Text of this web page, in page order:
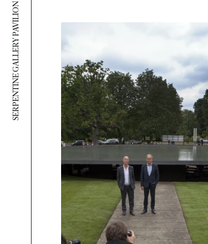
SERPENTINE GALLERY PAVILION